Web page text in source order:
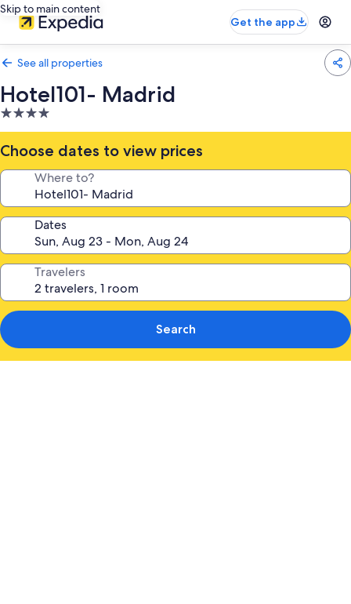
Skip to main content
Get the app
See all properties
Hotel101- Madrid
4.0
star
property
Choose dates to view prices
Where to?
Dates
Travelers
Search